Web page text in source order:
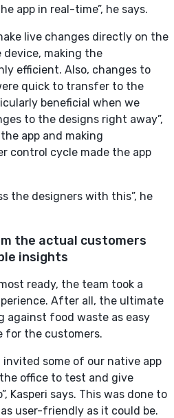
app in real-time”, he says.
live changes directly on the
device, making the
efficient. Also, changes to
quick to transfer to the
beneficial when we
to the designs right away”,
app and making
control cycle made the app
the designers with this”, he
the actual customers
insights
ready, the team took a
After all, the ultimate
against food waste as easy
for the customers.
invited some of our native app
office to test and give
Kasperi says. This was done to
user-friendly as it could be.